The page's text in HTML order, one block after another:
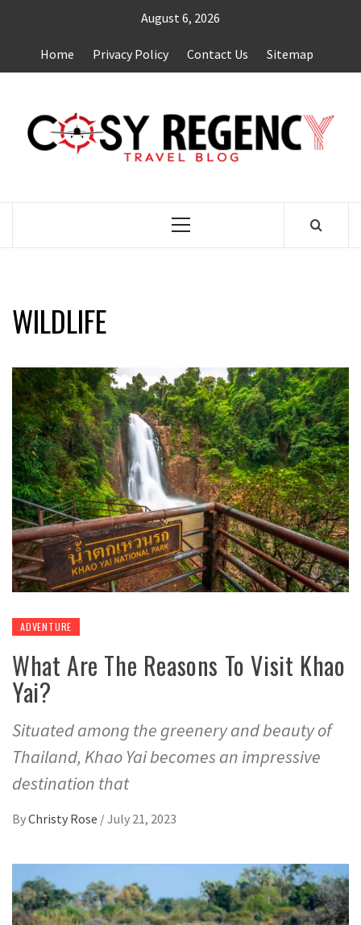
content
August 6, 2026
Home Privacy Policy Contact Us Sitemap
Primary
WILDLIFE
ADVENTURE
What Are The Reasons To Visit Khao
Yai?
Situated among the greenery and beauty of
Thailand, Khao Yai becomes an impressive
destination that
ByChristy Rose /July 21, 2023